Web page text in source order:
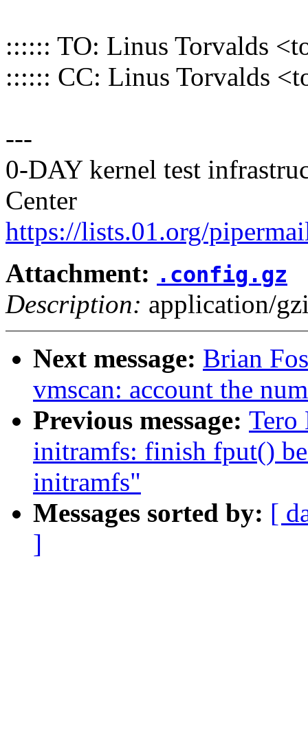
:::::: TO: Linus Torvalds
:::::: CC: Linus Torvalds
---
0-DAY kernel test
Center
https://lists.01.org/
Attachment: .config.gz
Description: application/
Next message: Brian
vmscan: account the
Previous message: Tero
initramfs: finish fput()
initramfs"
Messages sorted by: [
]